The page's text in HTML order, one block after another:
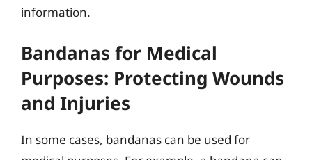
information.
Bandanas for Medical
Purposes: Protecting Wounds
and Injuries
In some cases, bandanas can be used for